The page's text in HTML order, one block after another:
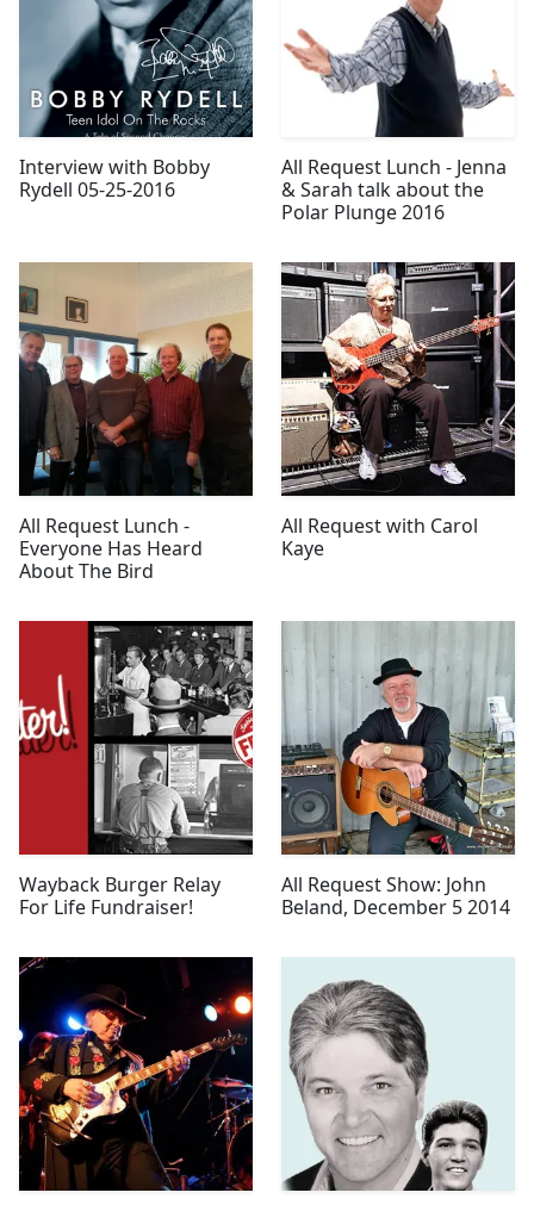
Interview with Bobby
Rydell 05-25-2016
All Request Lunch - Jenna
& Sarah talk about the
Polar Plunge 2016
All Request Lunch -
Everyone Has Heard
About The Bird
All Request with Carol
Kaye
Wayback Burger Relay
For Life Fundraiser!
All Request Show: John
Beland, December 5 2014